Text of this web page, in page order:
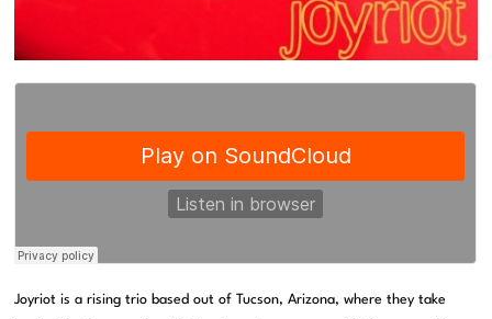
Joyriot is a rising trio based out of Tucson, Arizona, where they take